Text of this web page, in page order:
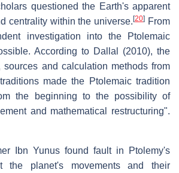
questioned the Earth's apparent
centrality within the universe.[20] From
investigation into the Ptolemaic
According to Dallal (2010), the
sources and calculation methods from
made the Ptolemaic tradition
the beginning to the possibility of
and mathematical restructuring".
Ibn Yunus found fault in Ptolemy's
the planet's movements and their